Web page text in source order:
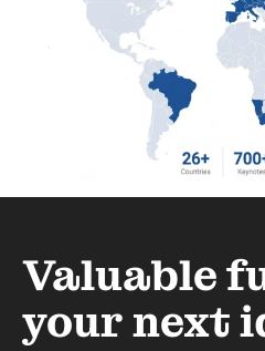
Valuable
your next